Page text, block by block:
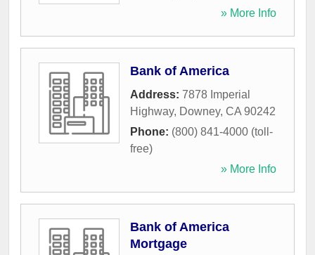
» More Info
Bank of America
Address: 7878 Imperial
Highway, Downey, CA 90242
Phone: (800) 841-4000 (toll-
free)
» More Info
Bank of America
Mortgage